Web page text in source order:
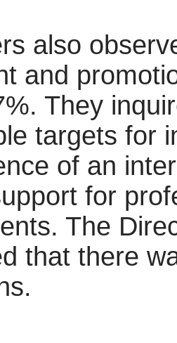
also
and
They
targets for
of an
for
The
that there